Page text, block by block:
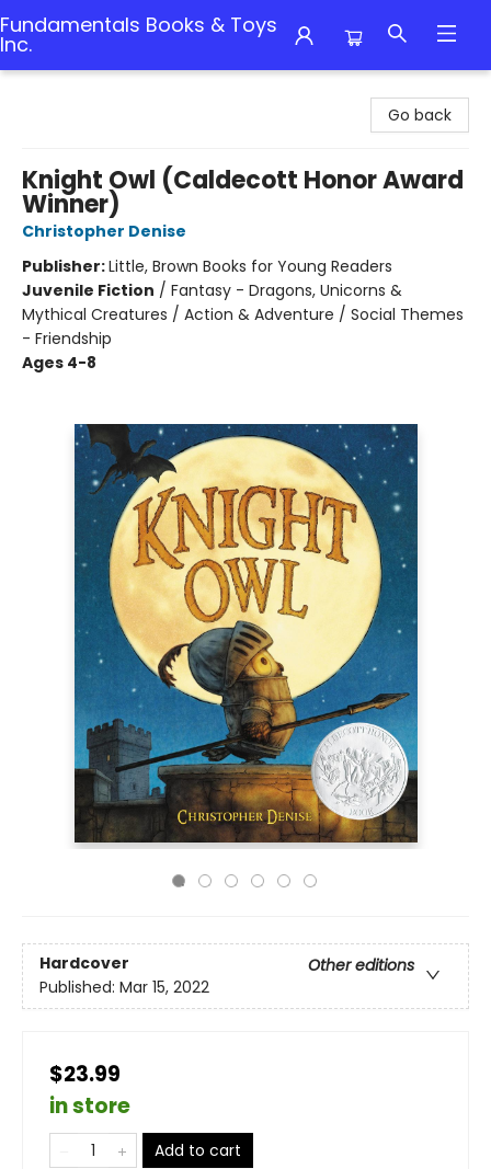
Fundamentals Books & Toys
Inc.
Go back
Knight Owl (Caldecott Honor Award
Winner)
Christopher Denise
Publisher:Little, Brown Books for Young Readers
Juvenile Fiction / Fantasy - Dragons, Unicorns &
Mythical Creatures / Action & Adventure / Social Themes
- Friendship
Ages 4-8
Hardcover
Other editions
Published: Mar 15, 2022
$23.99
in store
Add to cart